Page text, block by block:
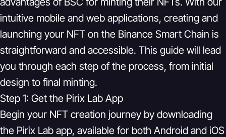
intuitive mobile and web applications, creating and
launching your NFT on the Binance Smart Chain is
straightforward and accessible. This guide will lead
you through each step of the process, from initial
design to final minting.
Step 1: Get the Pirix Lab App
Begin your NFT creation journey by downloading
the Pirix Lab app, available for both Android and iOS